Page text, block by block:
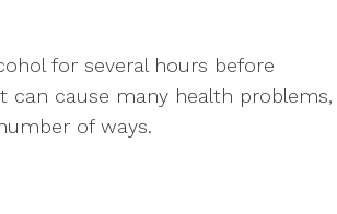
for several hours before
can cause many health problems,
of ways.